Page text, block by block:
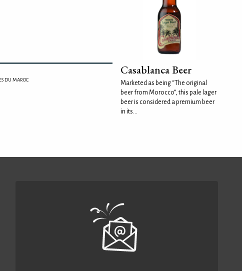
DU MAROC
Casablanca Beer
Marketed as being “The original
beer from Morocco”, this pale lager
beer is considered a premium beer
in its...